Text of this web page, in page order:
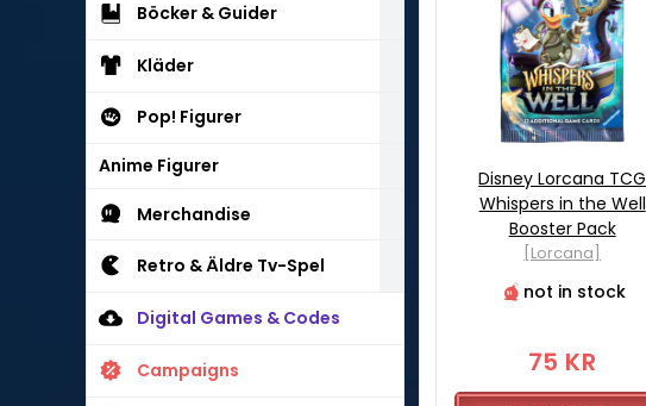
Böcker & Guider
Kläder
Pop! Figurer
Anime Figurer
Merchandise
Retro & Äldre Tv-Spel
Digital Games & Codes
Campaigns
Disney Lorcana TCG
Whispers in the Well
Booster Pack
[Lorcana]
not in stock
75 KR